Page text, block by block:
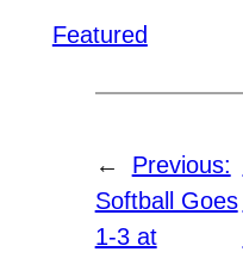
Featured
←
Previous:
Softball Goes
1-3 at